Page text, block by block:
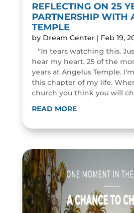
REFLECTING ON 25
PARTNERSHIP WITH
TEMPLE
by Dream Center| Feb 19,
“In tears watching this.
hear my heart. 25 of the
years at Angelus Temple.
this chapter of my life.
church you think you will
READ MORE